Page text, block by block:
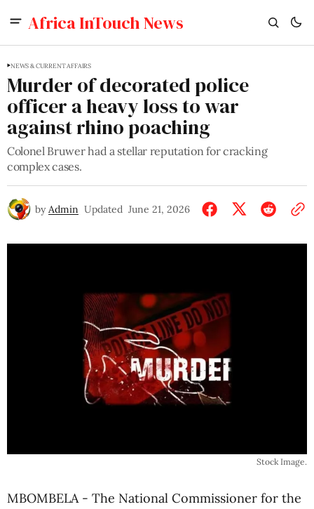
Africa InTouch News
NEWS & CURRENT AFFAIRS
Murder of decorated police
officer a heavy loss to war
against rhino poaching
Colonel Bruwer had a stellar reputation for cracking
complex cases.
by Admin Updated June 21, 2026
Stock Image.
MBOMBELA - The National Commissioner for the